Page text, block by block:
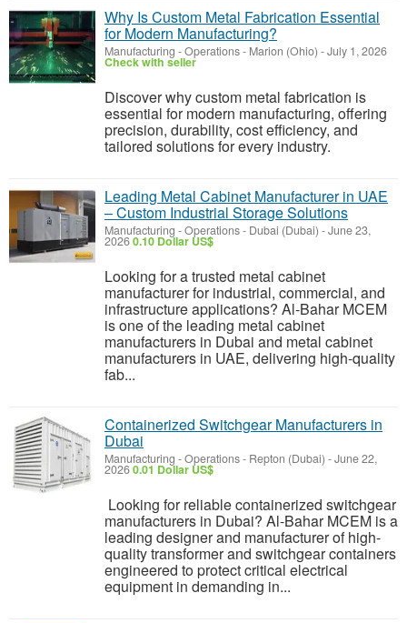
Why Is Custom Metal Fabrication Essential
for Modern Manufacturing?
Manufacturing - Operations- Marion (Ohio) -July 1, 2026
Check with seller
Discover why custom metal fabrication is
essential for modern manufacturing, offering
precision, durability, cost efficiency, and
tailored solutions for every industry.
Leading Metal Cabinet Manufacturer in UAE
– Custom Industrial Storage Solutions
Manufacturing - Operations- Dubai (Dubai) -June 23,
20260.10 Dollar US$
Looking for a trusted metal cabinet
manufacturer for industrial, commercial, and
infrastructure applications? Al-Bahar MCEM
is one of the leading metal cabinet
manufacturers in Dubai and metal cabinet
manufacturers in UAE, delivering high-quality
fab...
Containerized Switchgear Manufacturers in
Dubai
Manufacturing - Operations- Repton (Dubai) -June 22,
20260.01 Dollar US$
Looking for reliable containerized switchgear
manufacturers in Dubai? Al-Bahar MCEM is a
leading designer and manufacturer of high-
quality transformer and switchgear containers
engineered to protect critical electrical
equipment in demanding in...